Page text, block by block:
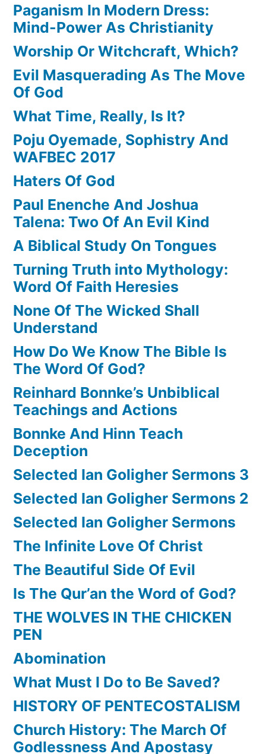
Paganism In Modern Dress:
Mind-Power As Christianity
Worship Or Witchcraft, Which?
Evil Masquerading As The Move
Of God
What Time, Really, Is It?
Poju Oyemade, Sophistry And
WAFBEC 2017
Haters Of God
Paul Enenche And Joshua
Talena: Two Of An Evil Kind
A Biblical Study On Tongues
Turning Truth into Mythology:
Word Of Faith Heresies
None Of The Wicked Shall
Understand
How Do We Know The Bible Is
The Word Of God?
Reinhard Bonnke’s Unbiblical
Teachings and Actions
Bonnke And Hinn Teach
Deception
Selected Ian Goligher Sermons 3
Selected Ian Goligher Sermons 2
Selected Ian Goligher Sermons
The Infinite Love Of Christ
The Beautiful Side Of Evil
Is The Qur’an the Word of God?
THE WOLVES IN THE CHICKEN
PEN
Abomination
What Must I Do to Be Saved?
HISTORY OF PENTECOSTALISM
Church History: The March Of
Godlessness And Apostasy